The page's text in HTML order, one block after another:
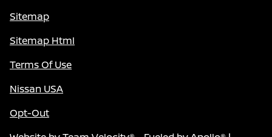
Sitemap
Sitemap Html
Terms Of Use
Nissan USA
Opt-Out